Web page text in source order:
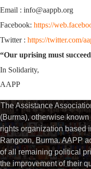
Email : info@aappb.org
Facebook: https://
Twitter : https://twitter.com/
“Our uprising must
In Solidarity,
AAPP
The Assistance
(Burma), otherwise
rights organization based
Rangoon, Burma. AAPP
of all remaining political
the improvement of their